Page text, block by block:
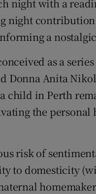
night with a
night
a
as a
Donna Anita
child in Perth
the
risk of
to domesticity